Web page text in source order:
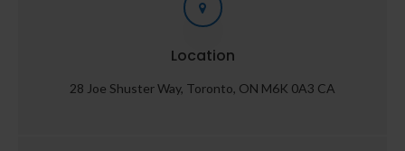
Location
28 Joe Shuster Way Toronto ON M6K 0A3 CA